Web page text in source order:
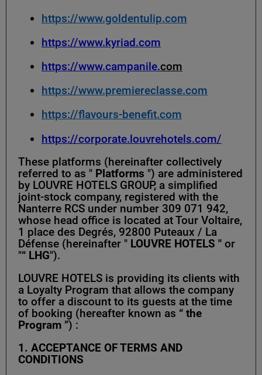
https://www.goldentulip.com
https://www.kyriad.com
https://www.campanile.com
https://www.premiereclasse.com
https://flavours-benefit.com
https://corporate.louvrehotels.com/
These platforms (hereinafter collectively
referred to as " Platforms ") are administered
by LOUVRE HOTELS GROUP, a simplified
joint-stock company, registered with the
Nanterre RCS under number 309 071 942,
whose head office is located at Tour Voltaire,
1 place des Degrés, 92800 Puteaux / La
Défense (hereinafter " LOUVRE HOTELS " or
"“ LHG").
LOUVRE HOTELS is providing its clients with
a Loyalty Program that allows the company
to offer a discount to its guests at the time
of booking (hereafter known as “ the
Program ”) :
1. ACCEPTANCE OF TERMS AND
CONDITIONS